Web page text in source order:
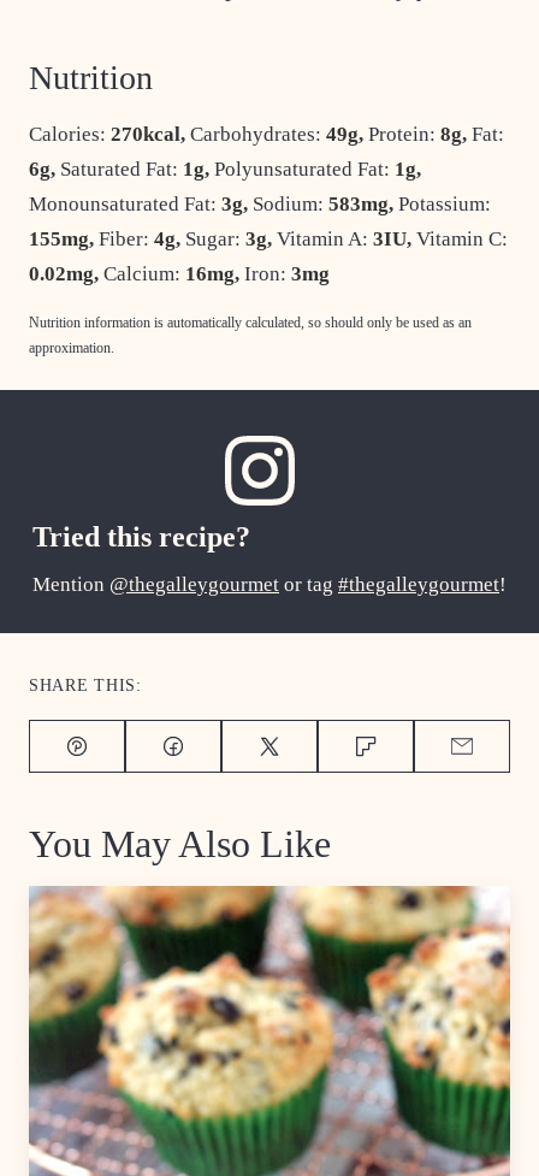
Nutrition
Calories: 270kcal, Carbohydrates: 49g, Protein: 8g, Fat:
6g, Saturated Fat: 1g, Polyunsaturated Fat: 1g,
Monounsaturated Fat: 3g, Sodium: 583mg, Potassium:
155mg, Fiber: 4g, Sugar: 3g, Vitamin A: 3IU, Vitamin C:
0.02mg, Calcium: 16mg, Iron: 3mg
Nutrition information is automatically calculated, so should only be used as an
approximation.
Tried this recipe?
Mention @thegalleygourmet or tag #thegalleygourmet!
SHARE THIS:
Pin FacebookTweet FlipboardEmail
You May Also Like